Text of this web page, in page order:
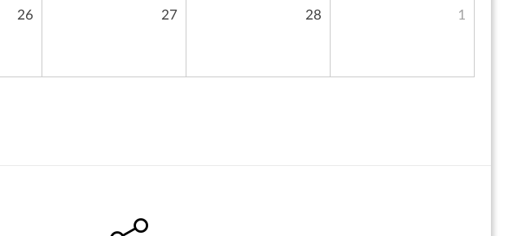
26 27 28 1